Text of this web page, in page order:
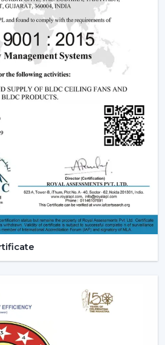
where it is located in
help are more convenient to
the wall switch dependency and
comfortable to manage during
Ceiling Fan Dealers
Ceiling Fan Dealers In
to gain access to a
solutions and reaction at a
sensible information. Dealer
installation strategy and post-
Include:
of Ceiling Fans with Remote
of the installation
time to the need.
and replacements.